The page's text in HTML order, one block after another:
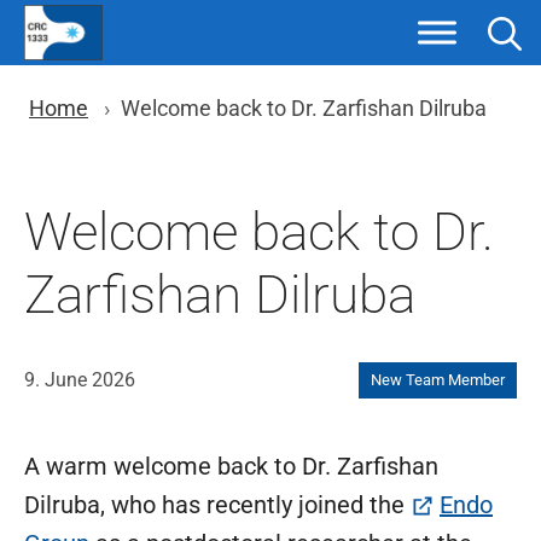
Skip
content
You are here: Breadcrumb
Home Welcome back to Dr. Zarfishan Dilruba
Welcome back to Dr.
Zarfishan Dilruba
9. June 2026 New Team Member
A warm welcome back to Dr. Zarfishan
Dilruba, who has recently joined the
Endo